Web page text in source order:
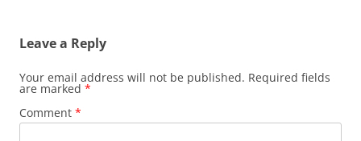
Leave a Reply
Your email address will not be published. Required fields
are marked *
Comment *